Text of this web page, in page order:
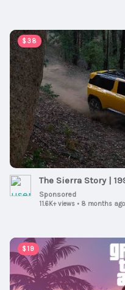
$38
00:02:54
The Sierra Story |
Sponsored
11.6K+ views • 8 months ago
$19
00:01:30